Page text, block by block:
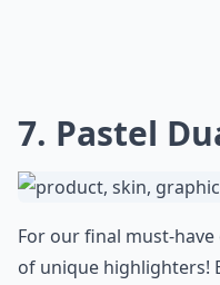
7. Pastel
For our final must-
of unique highlighters!